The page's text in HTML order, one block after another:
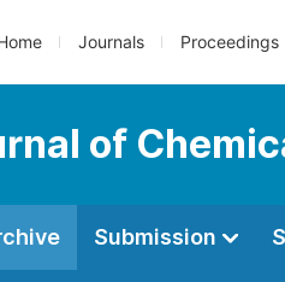
Journals Proceedings
of
Submission